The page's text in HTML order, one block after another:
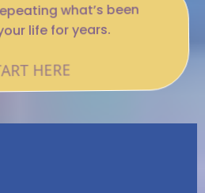
what’s been
life for years.
HERE